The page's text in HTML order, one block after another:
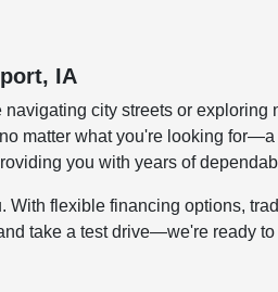
IA
city streets or
matter what you're looking
you with years of
flexible financing options,
take a test drive—we're ready